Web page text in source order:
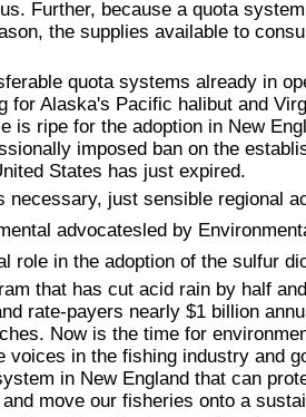
Further, because a quota
the supplies available to
quota systems already in
for Alaska's Pacific halibut and
is ripe for the adoption in New
imposed ban on the
States has just expired.
necessary, just sensible regional
advocatesled by
role in the adoption of the sulfur
that has cut acid rain by half
rate-payers nearly $1 billion
Now is the time for
voices in the fishing industry and
in New England that can
move our fisheries onto a